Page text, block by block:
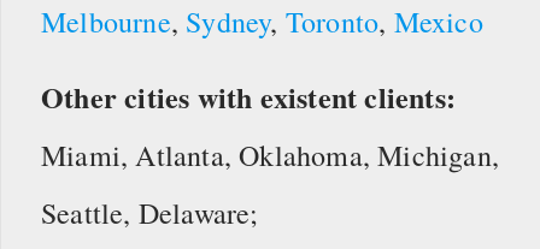
Melbourne, Sydney, Toronto, Mexico
Other cities with existent clients:
Miami, Atlanta, Oklahoma, Michigan,
Seattle, Delaware;